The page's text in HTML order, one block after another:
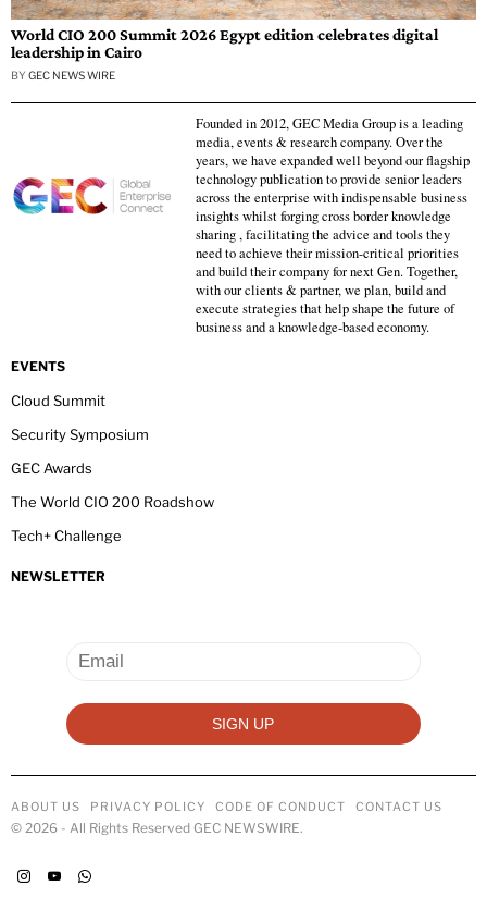
World CIO 200 Summit 2026 Egypt edition celebrates digital
leadership in Cairo
BY GEC NEWS WIRE
Founded in 2012, GEC Media Group is a leading
media, events & research company. Over the
years, we have expanded well beyond our flagship
technology publication to provide senior leaders
across the enterprise with indispensable business
insights whilst forging cross border knowledge
sharing , facilitating the advice and tools they
need to achieve their mission-critical priorities
and build their company for next Gen. Together,
with our clients & partner, we plan, build and
execute strategies that help shape the future of
business and a knowledge-based economy.
EVENTS
Cloud Summit
Security Symposium
GEC Awards
The World CIO 200 Roadshow
Tech+ Challenge
NEWSLETTER
ABOUT US PRIVACY POLICY CODE OF CONDUCT CONTACT US
© 2026 - All Rights Reserved GEC NEWSWIRE.